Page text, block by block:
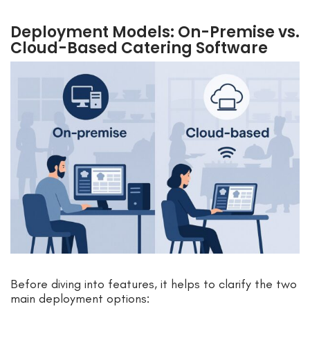
Deployment Models: On-Premise vs.
Cloud-Based Catering Software
Before diving into features, it helps to clarify the two
main deployment options: